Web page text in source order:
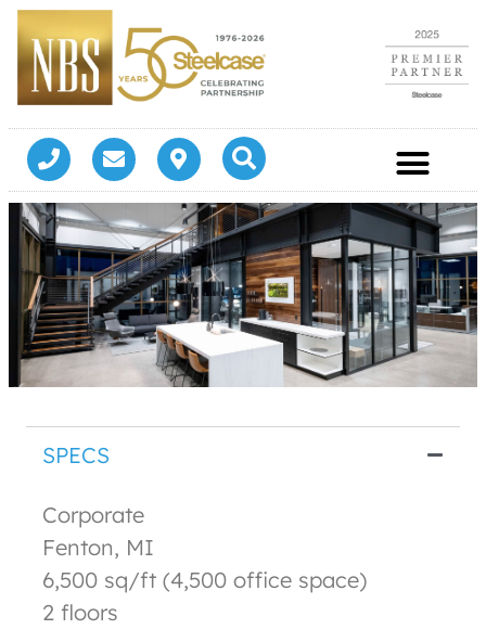
SPECS
Corporate
Fenton, MI
6,500 sq/ft (4,500 office space)
2 floors